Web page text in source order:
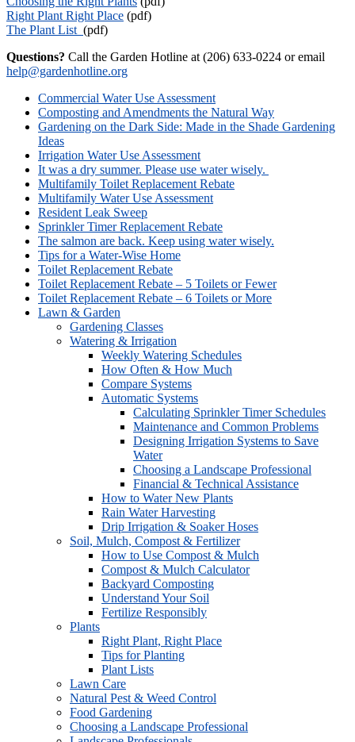
Right Plant Right Place (pdf)
The Plant List (pdf)
Questions? Call the Garden Hotline at (206) 633-0224 or email
help@gardenhotline.org
Secondary
Navigation
Commercial Water Use Assessment
Composting and Amendments the Natural Way
Gardening on the Dark Side: Made in the Shade Gardening
Ideas
Irrigation Water Use Assessment
It was a dry summer. Please use water wisely.
Multifamily Toilet Replacement Rebate
Multifamily Water Use Assessment
Resident Leak Sweep
Sprinkler Timer Replacement Rebate
The salmon are back. Keep using water wisely.
Tips for a Water-Wise Home
Toilet Replacement Rebate
Toilet Replacement Rebate – 5 Toilets or Fewer
Toilet Replacement Rebate – 6 Toilets or More
Lawn & Garden
Gardening Classes
Watering & Irrigation
Weekly Watering Schedules
How Often & How Much
Compare Systems
Automatic Systems
Calculating Sprinkler Timer Schedules
Maintenance and Common Problems
Designing Irrigation Systems to Save
Water
Choosing a Landscape Professional
Financial & Technical Assistance
How to Water New Plants
Rain Water Harvesting
Drip Irrigation & Soaker Hoses
Soil, Mulch, Compost & Fertilizer
How to Use Compost & Mulch
Compost & Mulch Calculator
Backyard Composting
Understand Your Soil
Fertilize Responsibly
Plants
Right Plant, Right Place
Tips for Planting
Plant Lists
Lawn Care
Natural Pest & Weed Control
Food Gardening
Choosing a Landscape Professional